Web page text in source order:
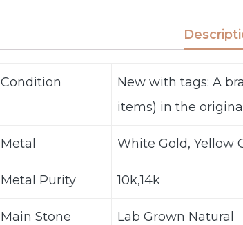
Condition
New with tags: A
items) in the
Metal White Gold, Yellow
Metal Purity 10k,14k
Main Stone
Lab Grown Natural